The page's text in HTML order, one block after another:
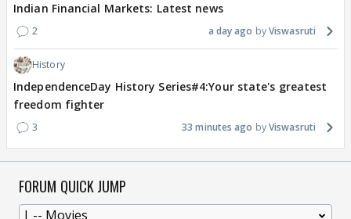
Indian Financial Markets: Latest news
2 a day ago Viswasruti
History
IndependenceDay History Series#4:Your state's greatest
freedom fighter
3 33 minutes ago Viswasruti
FORUM QUICK JUMP